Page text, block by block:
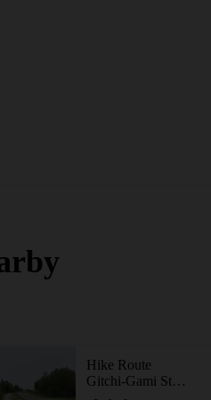
Hike Route
Gitchi-Gami State Trail - Gooseberry Falls State Park to Split Rock Lighthouse State Park Segment